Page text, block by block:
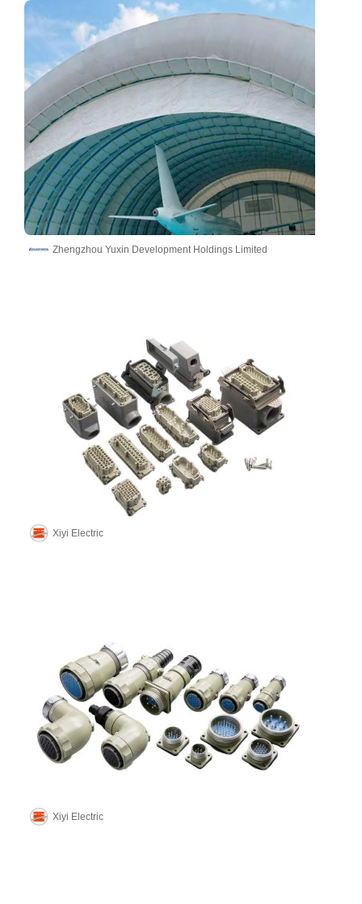
Zhengzhou Yuxin Development Holdings Limited
Xiyi Electric
Xiyi Electric